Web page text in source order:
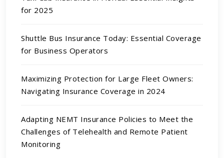
for 2025
Shuttle Bus Insurance Today: Essential Coverage
for Business Operators
Maximizing Protection for Large Fleet Owners:
Navigating Insurance Coverage in 2024
Adapting NEMT Insurance Policies to Meet the
Challenges of Telehealth and Remote Patient
Monitoring